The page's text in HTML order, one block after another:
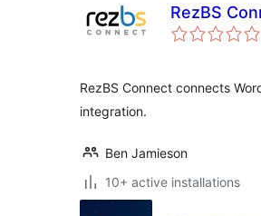
RezBS
RezBS Connect connects
integration.
Ben Jamieson
10+ active installations